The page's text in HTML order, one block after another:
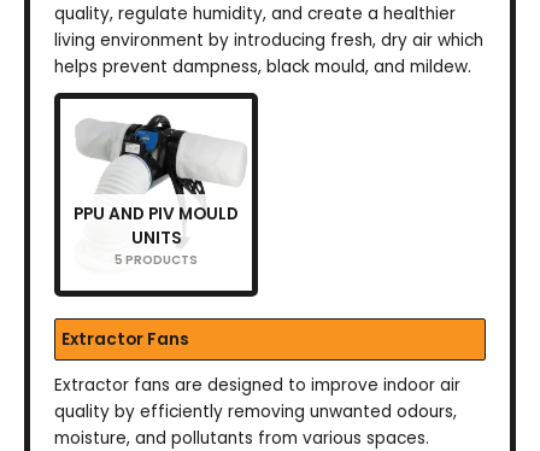
quality, regulate humidity, and create a healthier
living environment by introducing fresh, dry air which
helps prevent dampness, black mould, and mildew.
PPU AND PIV MOULD
UNITS
5 PRODUCTS
Extractor Fans
Extractor fans are designed to improve indoor air
quality by efficiently removing unwanted odours,
moisture, and pollutants from various spaces.